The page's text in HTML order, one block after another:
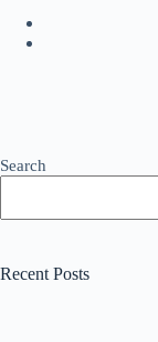
Search
Recent Posts